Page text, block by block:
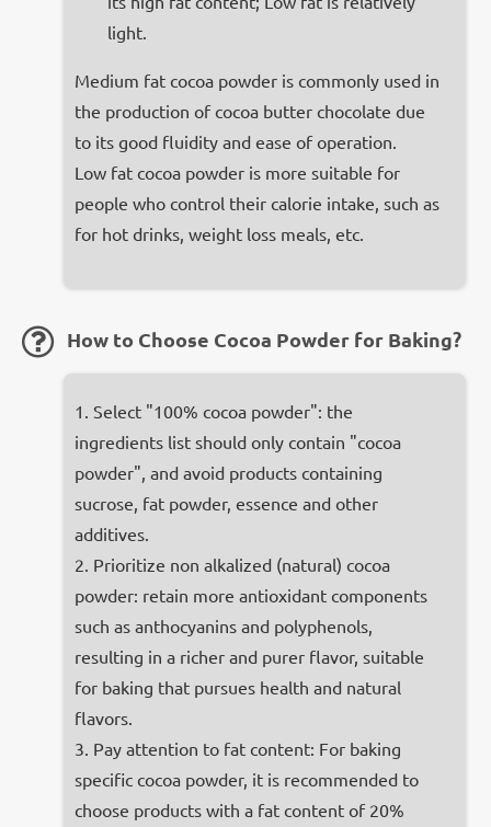
light.
Medium fat cocoa powder is commonly used in
the production of cocoa butter chocolate due
to its good fluidity and ease of operation.
Low fat cocoa powder is more suitable for
people who control their calorie intake, such as
for hot drinks, weight loss meals, etc.
How to Choose Cocoa Powder for Baking?
1. Select "100% cocoa powder": the
ingredients list should only contain "cocoa
powder", and avoid products containing
sucrose, fat powder, essence and other
additives.
2. Prioritize non alkalized (natural) cocoa
powder: retain more antioxidant components
such as anthocyanins and polyphenols,
resulting in a richer and purer flavor, suitable
for baking that pursues health and natural
flavors.
3. Pay attention to fat content: For baking
specific cocoa powder, it is recommended to
choose products with a fat content of 20%